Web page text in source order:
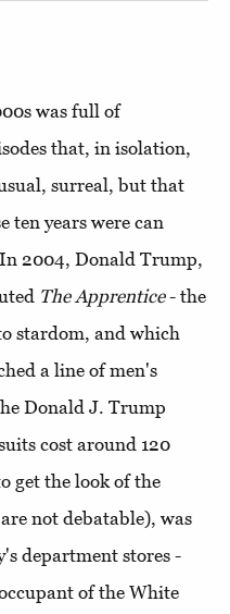
was full of
that, in isolation,
surreal, but that
ten years were can
2004, Donald Trump,
The Apprentice- the
stardom, and which
a line of men's
Donald J. Trump
cost around 120
get the look of the
not debatable), was
department stores -
of the White